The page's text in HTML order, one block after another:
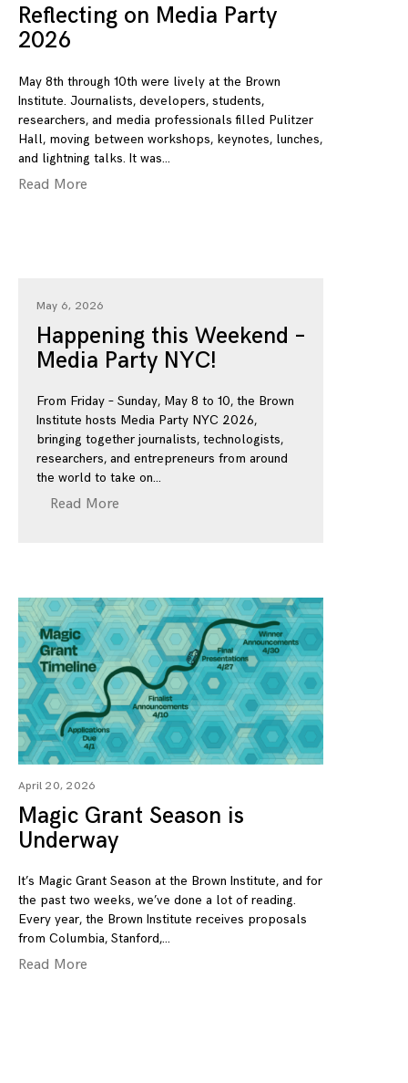
Reflecting on Media Party
2026
May 8th through 10th were lively at the Brown
Institute. Journalists, developers, students,
researchers, and media professionals filled Pulitzer
Hall, moving between workshops, keynotes, lunches,
and lightning talks. It was
Read More
May 6, 2026
Happening this Weekend –
Media Party NYC!
From Friday – Sunday, May 8 to 10, the Brown
Institute hosts Media Party NYC 2026,
bringing together journalists, technologists,
researchers, and entrepreneurs from around
the world to take on
Read More
April 20, 2026
Magic Grant Season is
Underway
It’s Magic Grant Season at the Brown Institute, and for
the past two weeks, we’ve done a lot of reading.
Every year, the Brown Institute receives proposals
from Columbia, Stanford,
Read More